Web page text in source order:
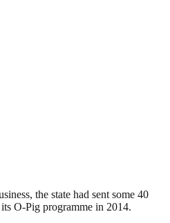
the state had sent some 40
O-Pig programme in 2014.